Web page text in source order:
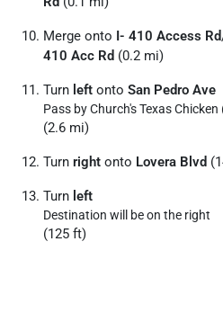
Merge onto I- 410 Access Rd
410 Acc Rd (0.2 mi)
Turn left onto San Pedro Ave
Pass by Church's Texas
(2.6 mi)
Turn right onto Lovera Blvd
Turn left
Destination will be on the right
(125 ft)